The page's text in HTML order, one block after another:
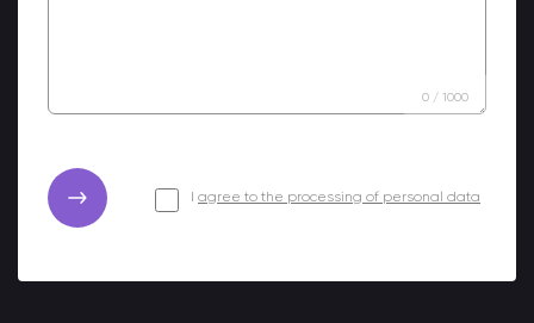
0 / 1000
agree to the processing of personal data